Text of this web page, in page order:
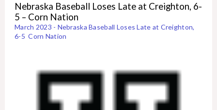
Nebraska Baseball Loses Late at Creighton, 6-
5 – Corn Nation
March 2023 - Nebraska Baseball Loses Late at Creighton,
6-5 Corn Nation